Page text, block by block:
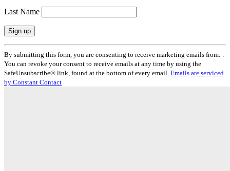
Last Name
Constant
Contact
Use.
Please
leave
By submitting this form, you are consenting to receive marketing emails from: .
You can revoke your consent to receive emails at any time by using the
SafeUnsubscribe® link, found at the bottom of every email. Emails are serviced
by Constant Contact